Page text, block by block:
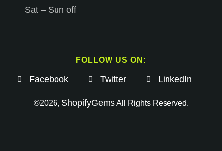
Sat – Sun off
FOLLOW US ON:
Facebook Twitter LinkedIn
©2026, ShopifyGemsAll Rights Reserved.